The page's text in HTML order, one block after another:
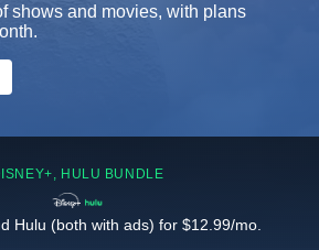
shows and movies, with plans
HULU BUNDLE
Hulu (both with ads) for $12.99/mo.